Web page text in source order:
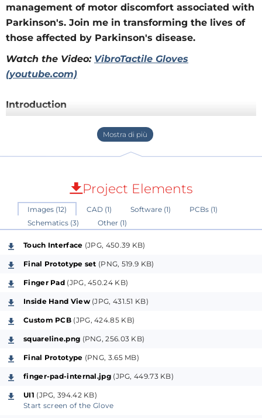
management of motor discomfort associated with
Parkinson's. Join me in transforming the lives of
those affected by Parkinson's disease.
Watch the Video: VibroTactile Gloves
(youtube.com)
Introduction
After a family member was diagnosed with
Parkinson's, I embarked on a mission to develop a set
study by Peter A. Tass
https://www.ncbi.nlm.nih.gov/pmc/articles/PMC87710
It is known that in Parkinson's patients, brain cells
exhibit a kind of synchronicity. When certain neurons
adjacent neurons also fire, leading to uncontrolled
movements. This synchronization can severely impair
motor function, even rendering walking impossible
for some patients.
Research has shown that stimulating these brain
areas with a specific pattern can "desynchronize" the
neurons, allowing them to operate independently
Project Elements
Images (12) CAD (1) Software (1)
PCBs (1)
Schematics (3)
Other (1)
Touch Interface (JPG, 450.39 KB)
Final Prototype set (PNG, 519.9 KB)
Finger Pad (JPG, 450.24 KB)
Inside Hand View(JPG, 431.51 KB)
Custom PCB (JPG, 424.85 KB)
squareline.png (PNG, 256.03 KB)
Final Prototype (PNG, 3.65 MB)
finger-pad-internal.jpg(JPG, 449.73 KB)
UI1 (JPG, 394.42 KB)
Start screen of the Glove